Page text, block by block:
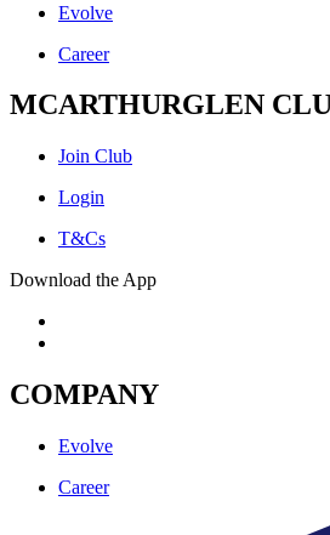
Evolve
Career
MCARTHURGLEN
Join Club
Login
T&Cs
Download the App
COMPANY
Evolve
Career